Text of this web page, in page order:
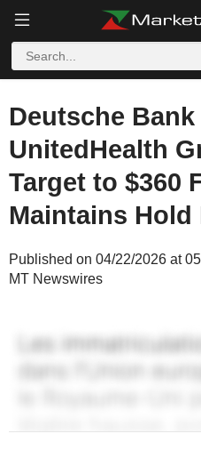
Deutsche
UnitedHealth
Target to $360
Maintains Hold
Published on 04/22/2026 at
MT Newswires